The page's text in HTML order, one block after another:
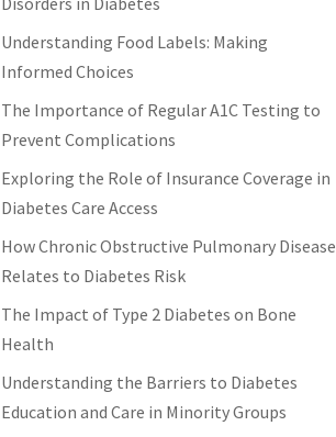
Understanding Food Labels: Making
Informed Choices
The Importance of Regular A1C Testing to
Prevent Complications
Exploring the Role of Insurance Coverage in
Diabetes Care Access
How Chronic Obstructive Pulmonary Disease
Relates to Diabetes Risk
The Impact of Type 2 Diabetes on Bone
Health
Understanding the Barriers to Diabetes
Education and Care in Minority Groups